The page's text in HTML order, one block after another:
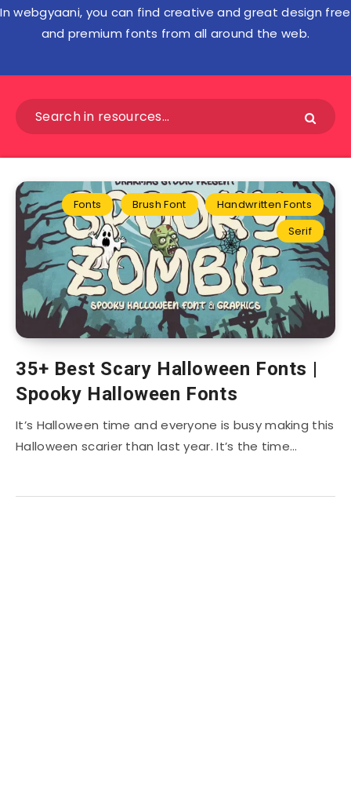
In webgyaani, you can find creative and great design free
and premium fonts from all around the web.
Fonts Brush Font
Handwritten Fonts
Serif
35+ Best Scary Halloween Fonts |
Spooky Halloween Fonts
It’s Halloween time and everyone is busy making this
Halloween scarier than last year. It’s the time…